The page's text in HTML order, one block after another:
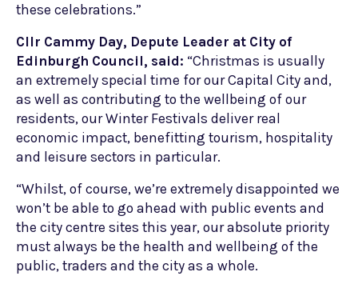
these celebrations.”
Cllr Cammy Day, Depute Leader at City of
Edinburgh Council, said: “Christmas is usually
an extremely special time for our Capital City and,
as well as contributing to the wellbeing of our
residents, our Winter Festivals deliver real
economic impact, benefitting tourism, hospitality
and leisure sectors in particular.
“Whilst, of course, we’re extremely disappointed we
won’t be able to go ahead with public events and
the city centre sites this year, our absolute priority
must always be the health and wellbeing of the
public, traders and the city as a whole.